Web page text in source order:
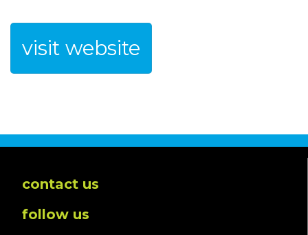
visit website
contact us
follow us